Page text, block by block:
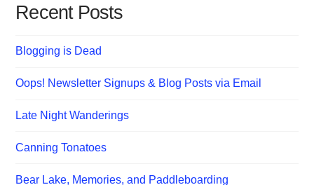
Recent Posts
Blogging is Dead
Oops! Newsletter Signups & Blog Posts via Email
Late Night Wanderings
Canning Tonatoes
Bear Lake, Memories, and Paddleboarding